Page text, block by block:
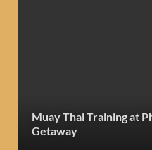
Muay Thai Training at
Getaway